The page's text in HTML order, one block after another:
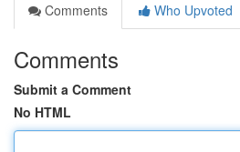
Comments
Who Upvoted
Comments
Submit a Comment
No HTML